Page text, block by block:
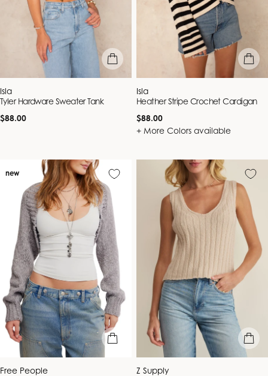
quick view
Vendor:
Isla
Tyler Hardware Sweater Tank
Regular
$88.00
quick
Vendor:
Isla
Heather Stripe Crochet Cardigan
Regular
price
$88.00
+ More Colors available
new
quick view
Vendor:
Free People
quick
Vendor:
Z Supply